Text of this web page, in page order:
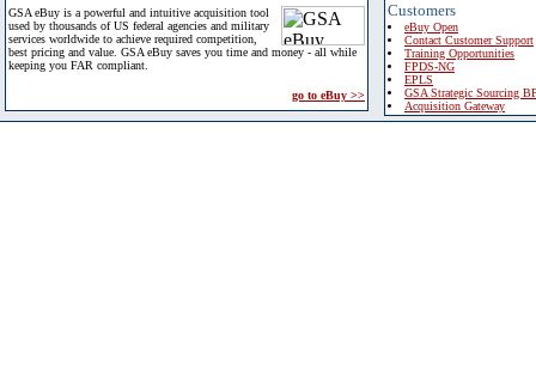
GSA eBuy is a powerful and intuitive acquisition tool
used by thousands of US federal agencies and military
services worldwide to achieve required competition,
best pricing and value. GSA eBuy saves you time and money - all while
keeping you FAR compliant.
go to eBuy >>
Customers
eBuy Open
Contact Customer Support
Training Opportunities
FPDS-NG
EPLS
GSA Strategic Sourcing
Acquisition Gateway